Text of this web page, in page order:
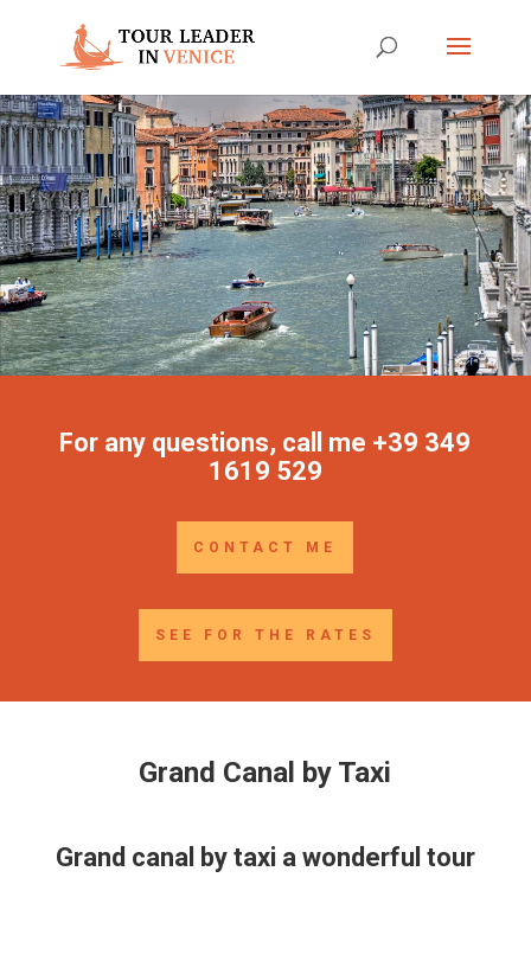
For any questions, call me +39 349
1619 529
CONTACT ME
SEE FOR THE RATES
Grand Canal by Taxi
Grand canal by taxi a wonderful tour